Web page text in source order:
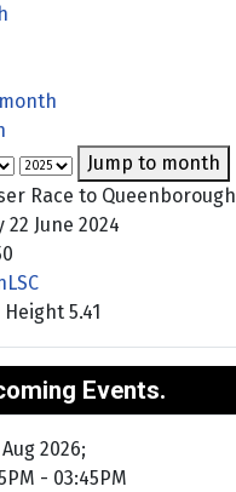
Jump to month
Race to Queenborough
June 2024
Height 5.41
Events.
Aug 2026;
- 03:45PM